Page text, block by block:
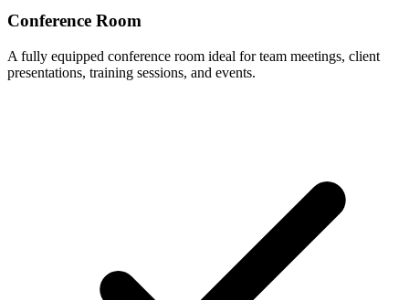
Conference Room
A fully equipped conference room ideal for team meetings, client
presentations, training sessions, and events.